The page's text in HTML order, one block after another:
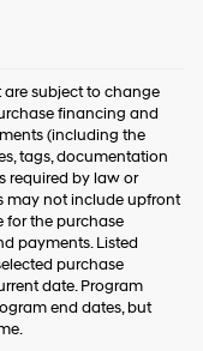
subject to change
financing and
(including the
tags, documentation
required by law or
may not include upfront
for the purchase
payments. Listed
purchase
date. Program
end dates, but